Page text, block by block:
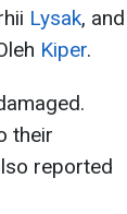
Lysak, and
Kiper.
their
reported